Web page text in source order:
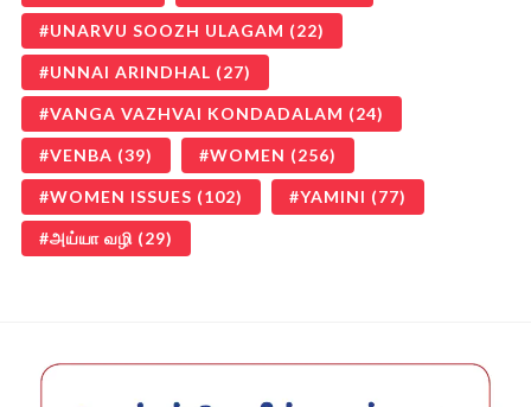
UNARVU SOOZH ULAGAM (22)
UNNAI ARINDHAL (27)
VANGA VAZHVAI KONDADALAM (24)
VENBA (39) WOMEN (256)
WOMEN ISSUES (102) YAMINI (77)
அய்யா வழி (29)